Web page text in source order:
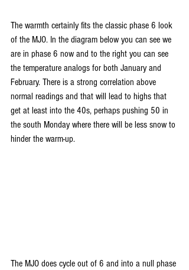
The warmth certainly fits the classic phase 6 look
of the MJO. In the diagram below you can see we
are in phase 6 now and to the right you can see
the temperature analogs for both January and
February. There is a strong correlation above
normal readings and that will lead to highs that
get at least into the 40s, perhaps pushing 50 in
the south Monday where there will be less snow to
hinder the warm-up.
The MJO does cycle out of 6 and into a null phase